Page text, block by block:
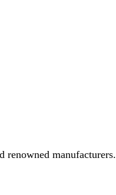
renowned manufacturers.